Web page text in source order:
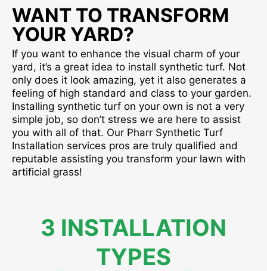
WANT TO TRANSFORM
YOUR YARD?
If you want to enhance the visual charm of your
yard, it’s a great idea to install synthetic turf. Not
only does it look amazing, yet it also generates a
feeling of high standard and class to your garden.
Installing synthetic turf on your own is not a very
simple job, so don’t stress we are here to assist
you with all of that. Our Pharr Synthetic Turf
Installation services pros are truly qualified and
reputable assisting you transform your lawn with
artificial grass!
3 INSTALLATION
TYPES